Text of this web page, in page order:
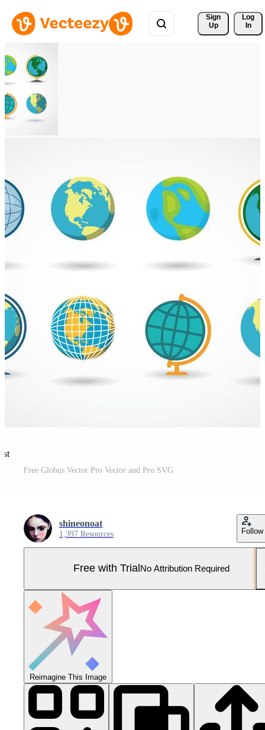
Sign
Up
Log
In
Free Globus Vector Pro Vector and Pro SVG
shineonoat
1,397 Resources Follow
Free with Trial No Attribution Required
Reimagine This Image